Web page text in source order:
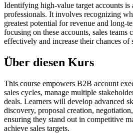
Identifying high-value target accounts
professionals. It involves recognizing
greatest potential for revenue and long-
focusing on these accounts, sales teams
effectively and increase their chances of
Über diesen Kurs
This course empowers B2B account
sales cycles, manage multiple
deals. Learners will develop advanced
discovery, proposal creation,
ensuring they stand out in competitive
achieve sales targets.